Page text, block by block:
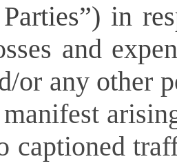
Parties”) in
and
or any other
captioned